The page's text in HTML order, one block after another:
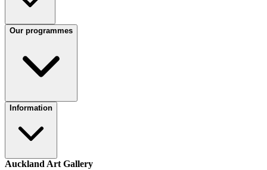
Our programmes
Information
Auckland Art Gallery